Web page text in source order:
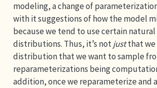
modeling, a change of
with it suggestions of how the model
because we tend to use certain natural
distributions. Thus, it’s notjustthat we
distribution that we want to sample
reparameterizations being
addition, once we reparameterize and